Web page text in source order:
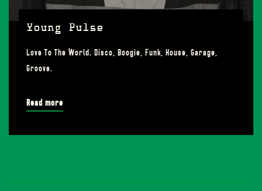
Young Pulse
Love To The World. Disco, Boogie, Funk, House, Garage,
Groove.
Read more